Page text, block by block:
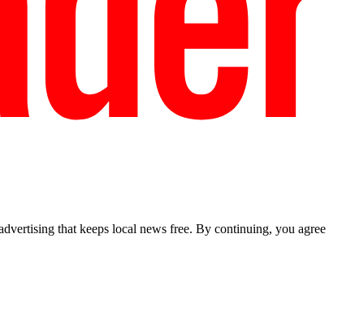
that keeps local news free. By continuing, you agree